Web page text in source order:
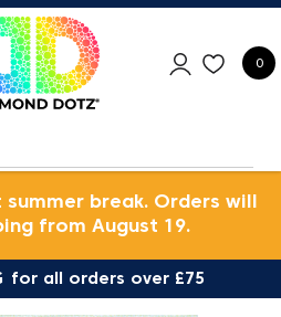
0
break. Orders will
from August 19.
for all orders over £75